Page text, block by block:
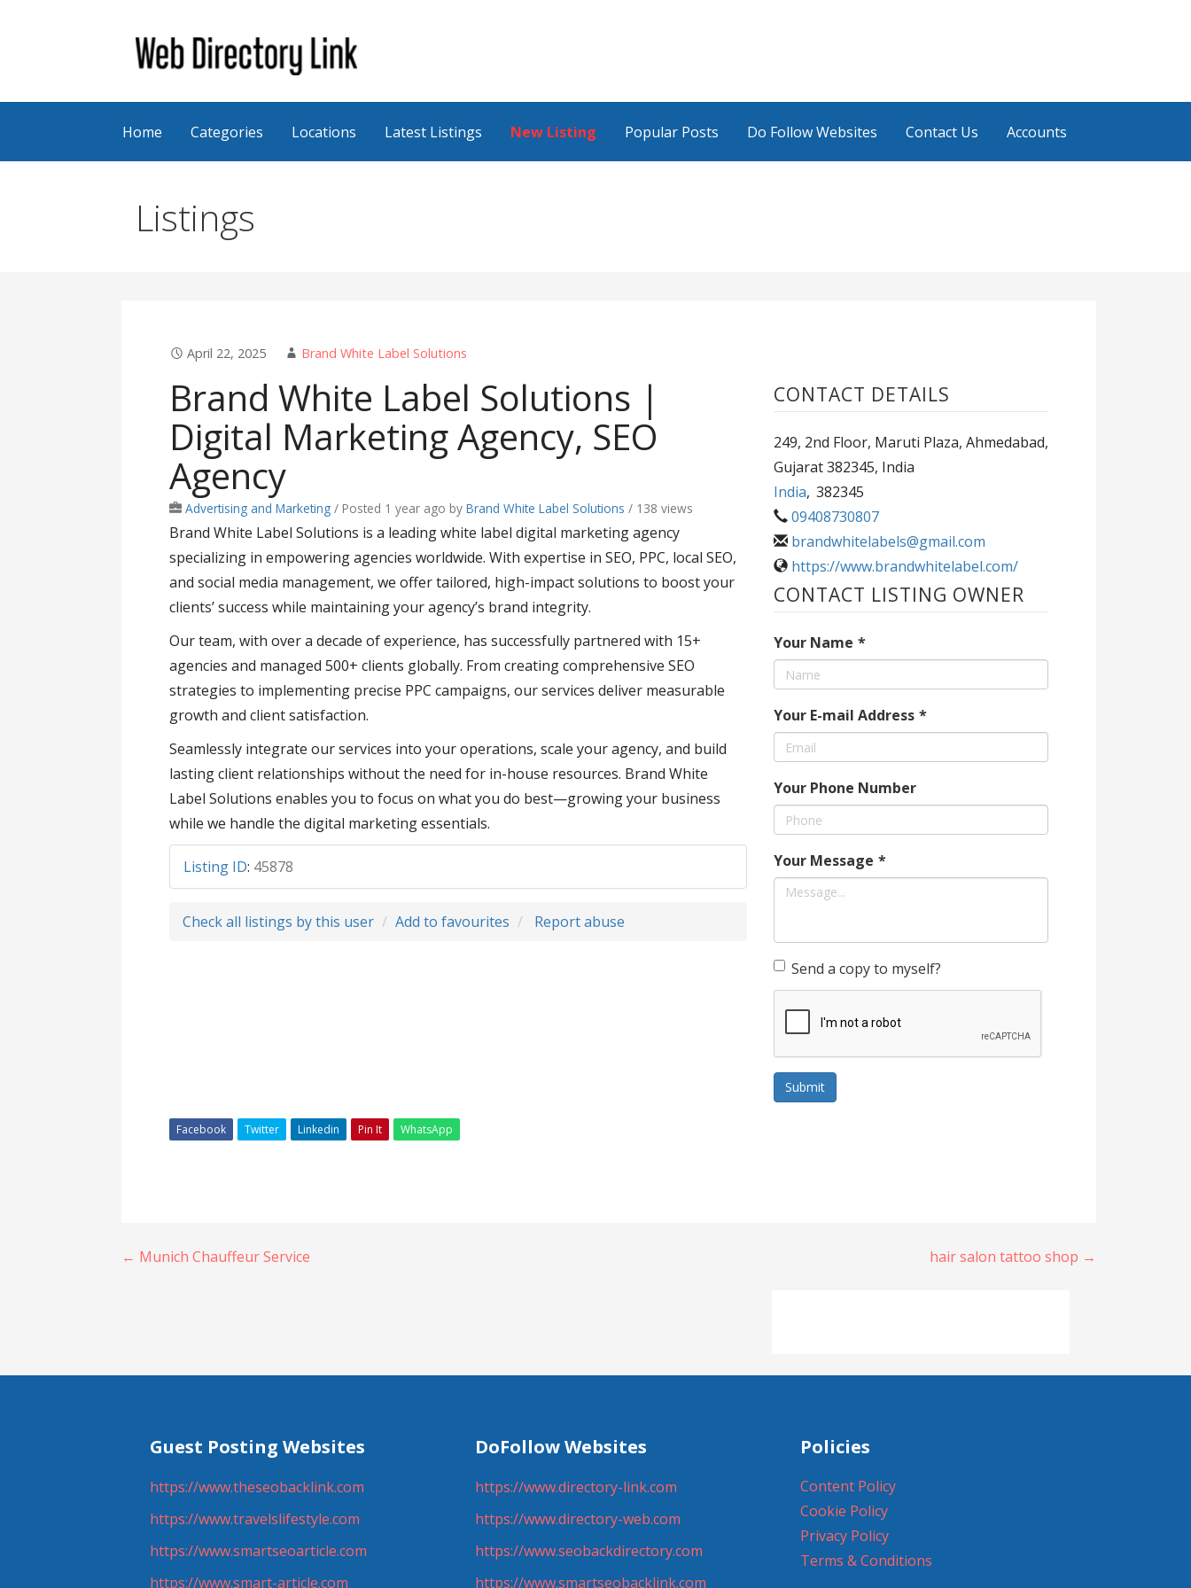
Web Directory Link
Home Categories Locations Latest Listings New Listing Popular Posts Do Follow Websites Contact Us Accounts
Listings
April 22, 2025 Brand White Label Solutions
Brand White Label Solutions |
Digital Marketing Agency, SEO
Agency
Advertising and Marketing / Posted 1 year ago byBrand White Label Solutions / 138 views
Brand White Label Solutions is a leading white label digital marketing agency
specializing in empowering agencies worldwide. With expertise in SEO, PPC, local SEO,
and social media management, we offer tailored, high-impact solutions to boost your
clients’ success while maintaining your agency’s brand integrity.
Our team, with over a decade of experience, has successfully partnered with 15+
agencies and managed 500+ clients globally. From creating comprehensive SEO
strategies to implementing precise PPC campaigns, our services deliver measurable
growth and client satisfaction.
Seamlessly integrate our services into your operations, scale your agency, and build
lasting client relationships without the need for in-house resources. Brand White
Label Solutions enables you to focus on what you do best—growing your business
while we handle the digital marketing essentials.
Listing ID: 45878
Check all listings by this user Add to favourites Report abuse
CONTACT DETAILS
249, 2nd Floor, Maruti Plaza, Ahmedabad,
Gujarat 382345, India
India, 382345
09408730807
brandwhitelabels@gmail.com
https://www.brandwhitelabel.com/
CONTACT LISTING OWNER
Your Name *
Your E-mail Address *
Your Phone Number
Your Message *
Send a copy to myself?
Submit
Facebook Twitter Linkedin Pin It WhatsApp
Post
← Munich Chauffeur Service hair salon tattoo shop →
Guest Posting Websites
https://www.theseobacklink.com
https://www.travelslifestyle.com
https://www.smartseoarticle.com
https://www.smart-article.com
DoFollow Websites
https://www.directory-link.com
https://www.directory-web.com
https://www.seobackdirectory.com
https://www.smartseobacklink.com
Policies
Content Policy
Cookie Policy
Privacy Policy
Terms & Conditions